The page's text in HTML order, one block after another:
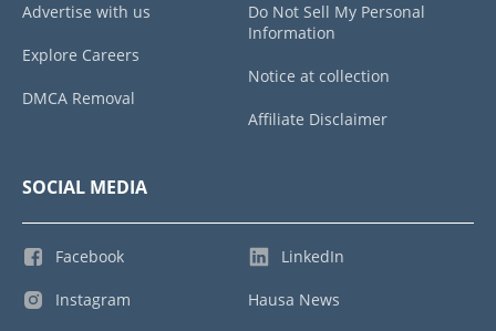
Advertise with us
Explore Careers
DMCA Removal
Do Not Sell My Personal
Information
Notice at collection
Affiliate Disclaimer
SOCIAL MEDIA
Facebook
Instagram
LinkedIn
Hausa News